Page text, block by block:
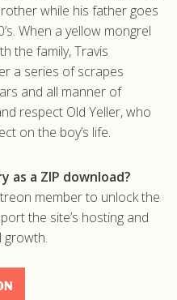
while his father goes
When a yellow mongrel
the family, Travis
a series of scrapes
and all manner of
respect Old Yeller, who
on the boy’s life.
a ZIP download?
member to unlock the
the site’s hosting and
growth.